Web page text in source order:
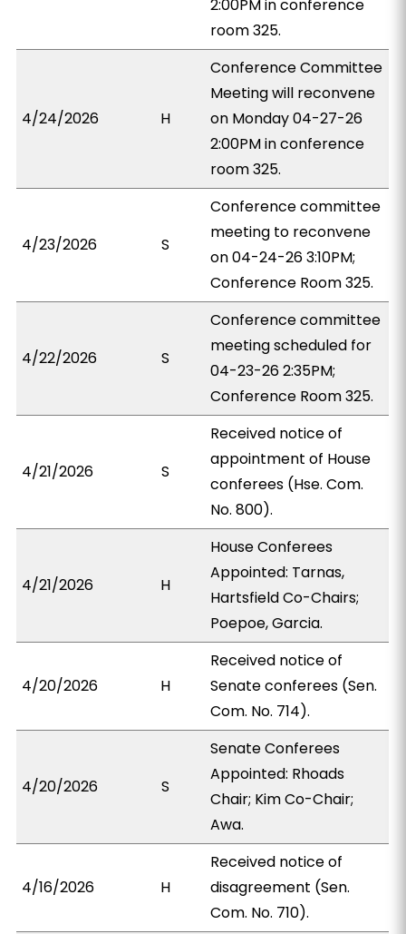
2:00PM in conference
room 325.
4/24/2026 H
Conference Committee
Meeting will reconvene
on Monday 04-27-26
2:00PM in conference
room 325.
4/23/2026 S
Conference committee
meeting to reconvene
on 04-24-26 3:10PM;
Conference Room 325.
4/22/2026 S
Conference committee
meeting scheduled for
04-23-26 2:35PM;
Conference Room 325.
4/21/2026 S
Received notice of
appointment of House
conferees (Hse. Com.
No. 800).
4/21/2026 H
House Conferees
Appointed: Tarnas,
Hartsfield Co-Chairs;
Poepoe, Garcia.
4/20/2026 H
Received notice of
Senate conferees (Sen.
Com. No. 714).
4/20/2026 S
Senate Conferees
Appointed: Rhoads
Chair; Kim Co-Chair;
Awa.
4/16/2026 H
Received notice of
disagreement (Sen.
Com. No. 710).